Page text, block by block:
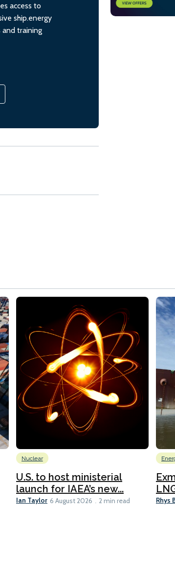
access to
ship.energy
and training
Nuclear
U.S. to host ministerial
launch for IAEA’s new...
Ian Taylor 6 August 2026 2 min read Rhys